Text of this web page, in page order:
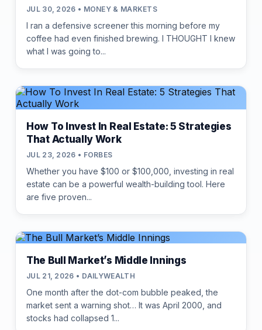
JUL 30, 2026 • MONEY & MARKETS
I ran a defensive screener this morning before my
coffee had even finished brewing. I THOUGHT I knew
what I was going to...
How To Invest In Real Estate: 5 Strategies
That Actually Work
JUL 23, 2026 • FORBES
Whether you have $100 or $100,000, investing in real
estate can be a powerful wealth-building tool. Here
are five proven...
The Bull Market’s Middle Innings
JUL 21, 2026 • DAILYWEALTH
One month after the dot-com bubble peaked, the
market sent a warning shot… It was April 2000, and
stocks had collapsed 1...